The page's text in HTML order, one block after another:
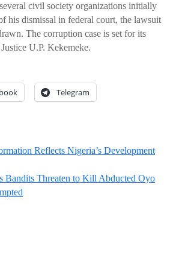
civil society organizations initially
his dismissal in federal court, the lawsuit
The corruption case is set for its
U.P. Kekemeke.
Telegram
Reflects Nigeria’s Development
Bandits Threaten to Kill Abducted Oyo